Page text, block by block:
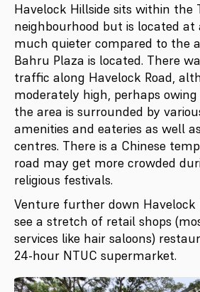
Havelock Hillside sits within the
neighbourhood but is located at
much quieter compared to the
Bahru Plaza is located. There
traffic along Havelock Road,
moderately high, perhaps
the area is surrounded by
amenities and eateries as well
centres. There is a Chinese
road may get more crowded
religious festivals.
Venture further down Havelock
see a stretch of retail shops
services like hair saloons)
24-hour NTUC supermarket.